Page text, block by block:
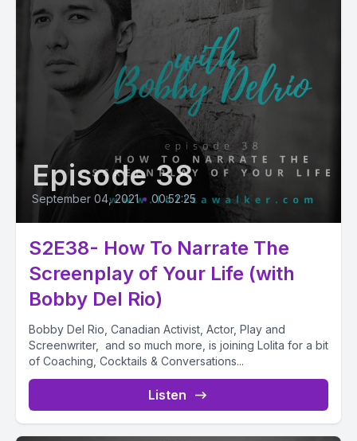
Episode 38
September 04, 2021 • 00:52:25
S2E38- How To Narrate The
Screenplay of Your Life (with
Bobby Del Rio)
Bobby Del Rio, Canadian Activist, Actor, Play and
Screenwriter, and so much more, is joining Lolita for a bit
of Coaching, Cocktails & Conversations...
Listen